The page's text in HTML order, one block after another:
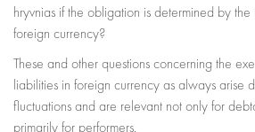
hryvnias if the obligation is determined by
foreign currency?
These and other questions concerning the
liabilities in foreign currency as always arise
fluctuations and are relevant not only for
primarily for performers.